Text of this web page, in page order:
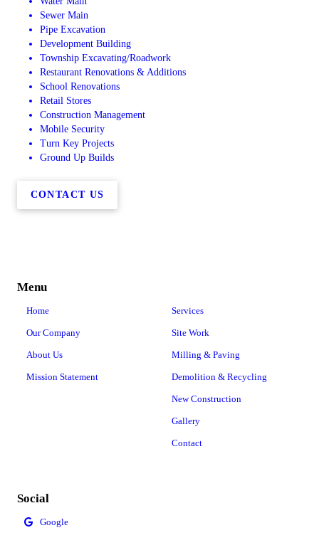
Sewer Main
Pipe Excavation
Development Building
Township Excavating/Roadwork
Restaurant Renovations & Additions
School Renovations
Retail Stores
Construction Management
Mobile Security
Turn Key Projects
Ground Up Builds
CONTACT US
Menu
Home
Our Company
About Us
Mission Statement
Services
Site Work
Milling & Paving
Demolition & Recycling
New Construction
Gallery
Contact
Social